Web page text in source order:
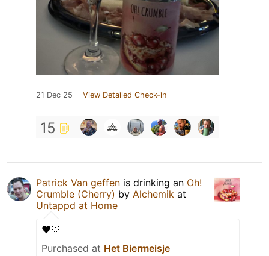
21 Dec 25 View Detailed Check-in
15
Patrick Van geffen is drinking an Oh!
Crumble (Cherry) by Alchemik at
Untappd at Home
❤️🤍
Purchased at Het Biermeisje